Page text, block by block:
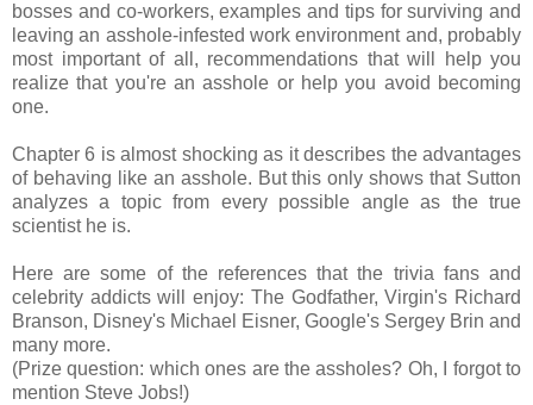
bosses and co-workers, examples and tips for surviving and
leaving an asshole-infested work environment and, probably
most important of all, recommendations that will help you
realize that you're an asshole or help you avoid becoming
one.
Chapter 6 is almost shocking as it describes the advantages
of behaving like an asshole. But this only shows that Sutton
analyzes a topic from every possible angle as the true
scientist he is.
Here are some of the references that the trivia fans and
celebrity addicts will enjoy: The Godfather, Virgin's Richard
Branson, Disney's Michael Eisner, Google's Sergey Brin and
many more.
(Prize question: which ones are the assholes? Oh, I forgot to
mention Steve Jobs!)